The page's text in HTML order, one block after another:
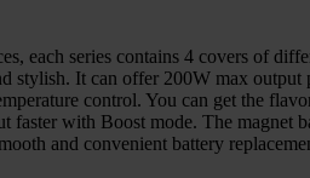
each series contains 4 covers of
stylish. It can offer 200W max
control. You can get the
faster with Boost mode. The magnet
and convenient battery